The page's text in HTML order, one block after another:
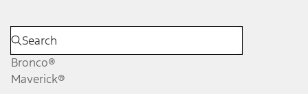
Bronco®
Maverick®